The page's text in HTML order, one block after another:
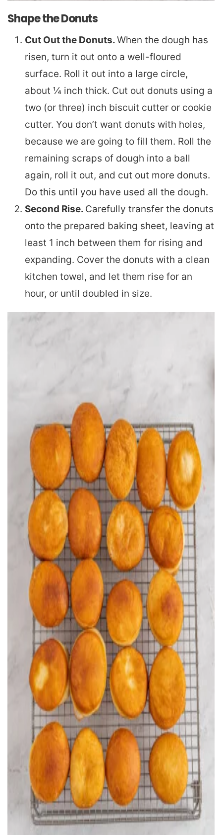
Shape the Donuts
Cut Out the Donuts.When the dough has
risen, turn it out onto a well-floured
surface. Roll it out into a large circle,
about ¼ inch thick. Cut out donuts using a
two (or three) inch biscuit cutter or cookie
cutter. You don’t want donuts with holes,
because we are going to fill them. Roll the
remaining scraps of dough into a ball
again, roll it out, and cut out more donuts.
Do this until you have used all the dough.
Second Rise. Carefully transfer the donuts
onto the prepared baking sheet, leaving at
least 1 inch between them for rising and
expanding. Cover the donuts with a clean
kitchen towel, and let them rise for an
hour, or until doubled in size.